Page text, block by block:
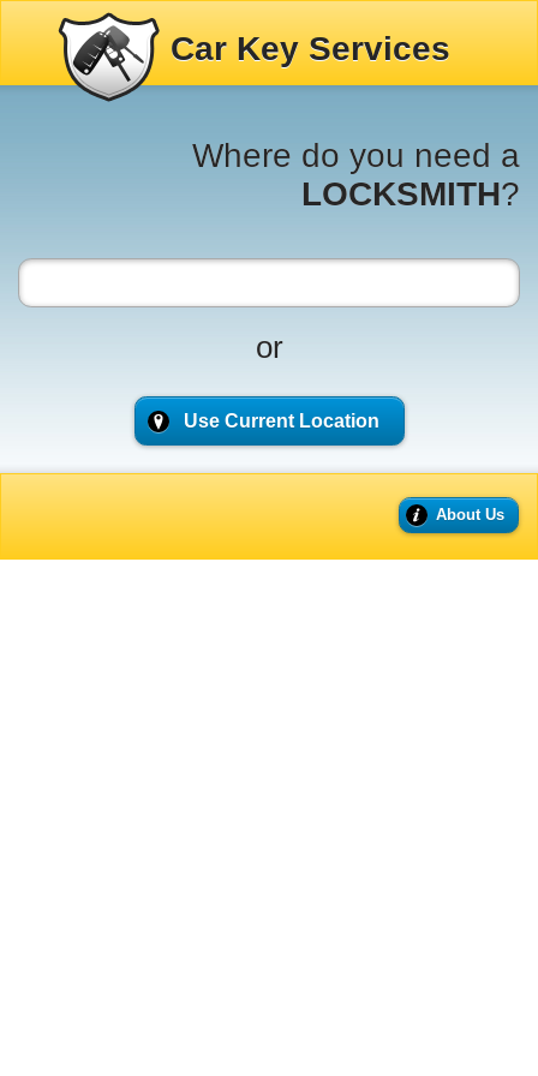
Car Key Services
Where do you need a
LOCKSMITH?
or
Use Current Location
About Us